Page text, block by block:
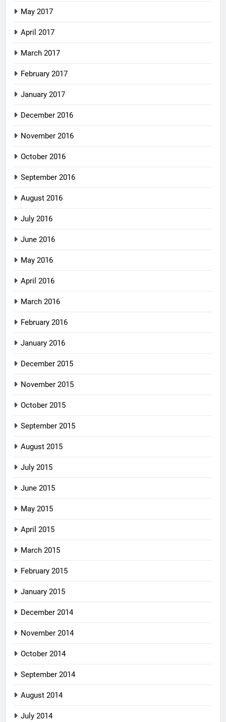
May 2017
April 2017
March 2017
February 2017
January 2017
December 2016
November 2016
October 2016
September 2016
August 2016
July 2016
June 2016
May 2016
April 2016
March 2016
February 2016
January 2016
December 2015
November 2015
October 2015
September 2015
August 2015
July 2015
June 2015
May 2015
April 2015
March 2015
February 2015
January 2015
December 2014
November 2014
October 2014
September 2014
August 2014
July 2014